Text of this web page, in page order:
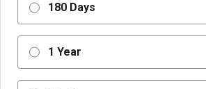
180 Days
1 Year